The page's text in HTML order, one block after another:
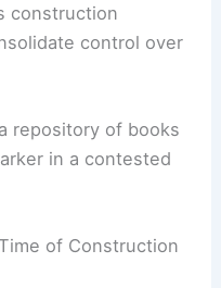
construction
control over
repository of books
in a contested
of Construction